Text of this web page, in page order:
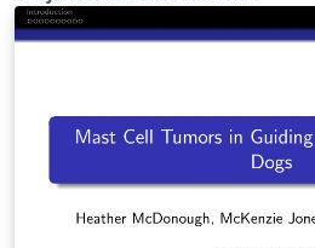
template for Digra 2018